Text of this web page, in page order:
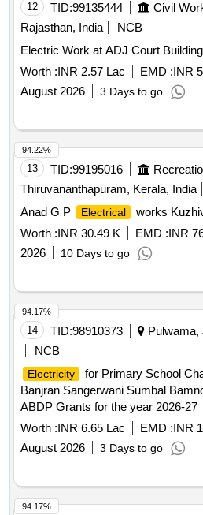
12 TID:99135444 Civil
Rajasthan, India
NCB
Electric Work at ADJ Court
Worth :INR 2.57 Lac EMD :INR
August 2026
3 Days to go
13 TID:99195016
Thiruvananthapuram, Kerala, India
Anad G P
Electrical works
Worth :INR 30.49 K EMD :INR
2026
10 Days to go
94.22%
14 TID:98910373
Pulwama,
NCB
Electricity
for Primary School
Banjran Sangerwani Sumbal
ABDP Grants for the year 2026-27
Worth :INR 6.65 Lac EMD :INR
August 2026
3 Days to go
94.17%
94.17%